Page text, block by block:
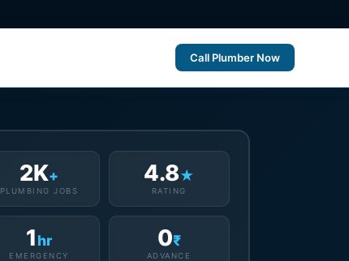
Call Plumber Now
2K+
PLUMBING JOBS
4.8★
RATING
1hr
EMERGENCY
0₹
ADVANCE